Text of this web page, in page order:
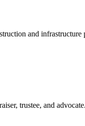
and infrastructure
trustee, and